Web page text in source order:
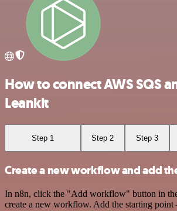
How to connect AWS SQS
Leankit
Step 1 Step 2 Step 3
Create a new workflow and add
In n8n, click the "Add workflow" button in
create a new workflow. Add the starting point